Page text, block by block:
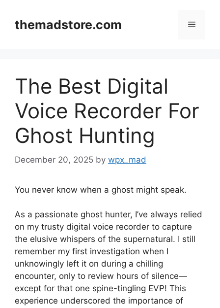
contentthemadstore.com Menu
The Best Digital
Voice Recorder For
Ghost Hunting
December 20, 2025 by wpx_mad
You never know when a ghost might speak.
As a passionate ghost hunter, I’ve always relied
on my trusty digital voice recorder to capture
the elusive whispers of the supernatural. I still
remember my first investigation when I
unknowingly left it on during a chilling
encounter, only to review hours of silence—
except for that one spine-tingling EVP! This
experience underscored the importance of